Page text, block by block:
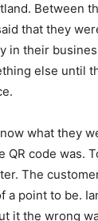
Between
that they
in their
else until
what they
code was.
The
point to be.
it the wrong